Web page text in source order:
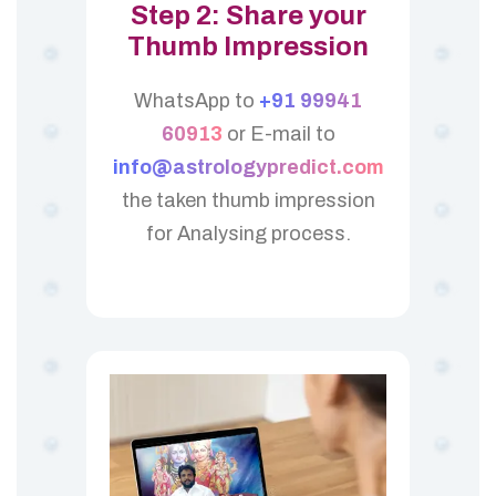
Step 2: Share your
Thumb Impression
WhatsApp to +91 99941
60913 or E-mail to
info@astrologypredict.com
the taken thumb impression
for Analysing process.